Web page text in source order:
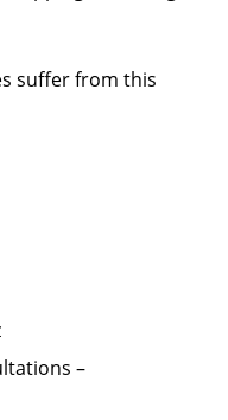
suffer from this
–